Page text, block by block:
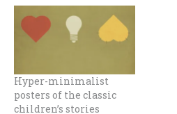
Hyper-minimalist
posters of the classic
children’s stories